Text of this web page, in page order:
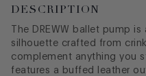
DESCRIPTION
The DREWW ballet pump is
silhouette crafted from
complement anything you
features a buffed leather